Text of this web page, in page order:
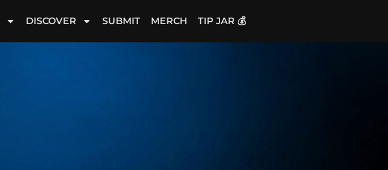
DISCOVER SUBMIT MERCH TIP JAR 💰